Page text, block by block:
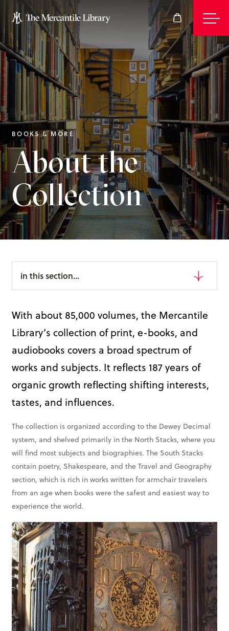
Events
Join
Give
Visit
Books & More
THE BLOG
414 Walnut St. 11th Story
Cincinnati, OH 45202
(513) 621 - 0717
BOOKS & MORE
About the
Collection
in this section...
With about 85,000 volumes, the Mercantile
Library’s collection of print, e-books, and
audiobooks covers a broad spectrum of
works and subjects. It reflects 187 years of
organic growth reflecting shifting interests,
tastes, and influences.
The collection is organized according to the Dewey Decimal
system, and shelved primarily in the North Stacks, where you
will find most subjects and biographies. The South Stacks
contain poetry, Shakespeare, and the Travel and Geography
section, which is rich in works written for armchair travelers
from an age when books were the safest and easiest way to
experience the world.